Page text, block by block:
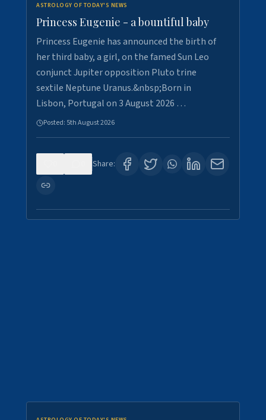
ASTROLOGY OF TODAY'S NEWS
Princess Eugenie - a bountiful baby
Princess Eugenie has announced the birth of
her third baby, a girl, on the famed Sun Leo
conjunct Jupiter opposition Pluto trine
sextile Neptune Uranus.&nbsp;Born in
Lisbon, Portugal on 3 August 2026 …
Posted: 5th August 2026
Share: